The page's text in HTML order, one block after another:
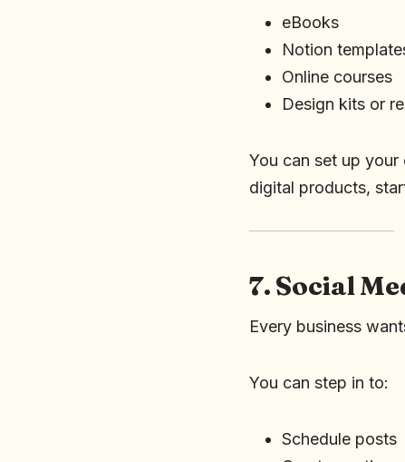
eBooks
Notion
Online courses
Design kits or
You can set up
digital products,
7. Social
Every business
You can step in to:
Schedule posts